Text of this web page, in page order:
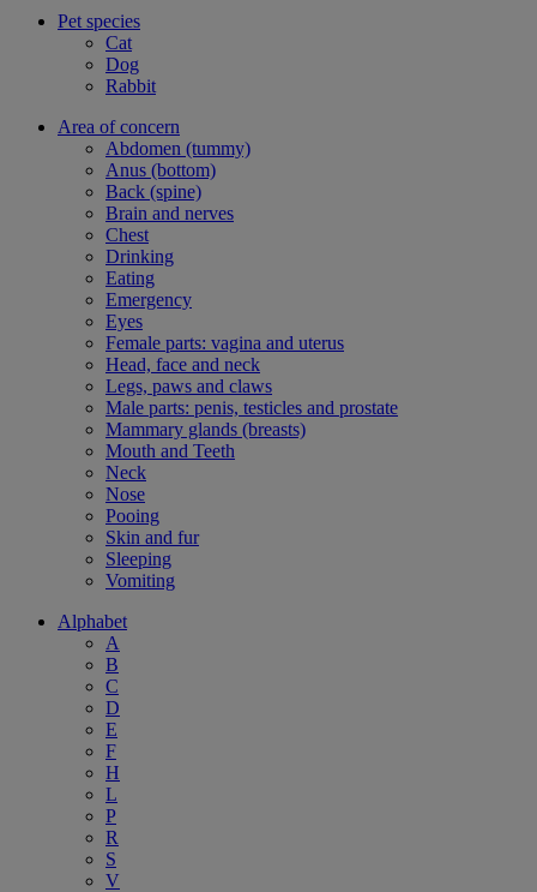
Pet species
Cat
Dog
Rabbit
Area of concern
Abdomen (tummy)
Anus (bottom)
Back (spine)
Brain and nerves
Chest
Drinking
Eating
Emergency
Eyes
Female parts: vagina and uterus
Head, face and neck
Legs, paws and claws
Male parts: penis, testicles and prostate
Mammary glands (breasts)
Mouth and Teeth
Neck
Nose
Pooing
Skin and fur
Sleeping
Vomiting
Alphabet
A
B
C
D
E
F
H
L
P
R
S
V